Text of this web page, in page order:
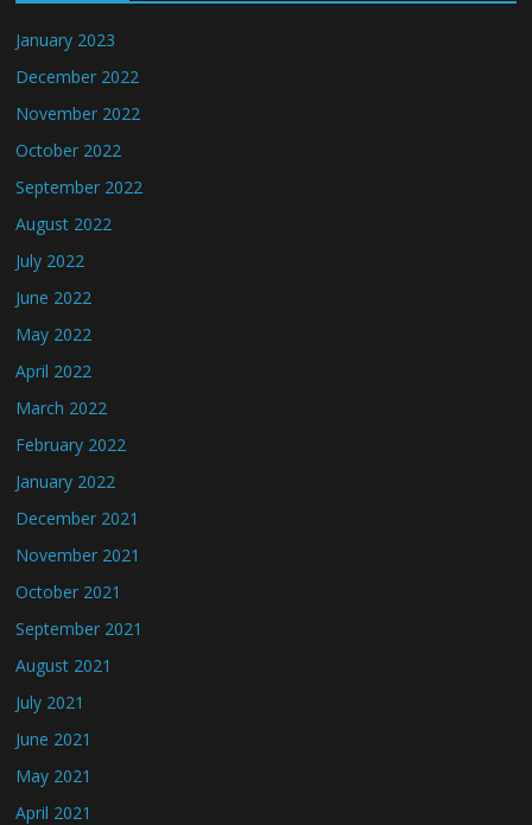
January 2023
December 2022
November 2022
October 2022
September 2022
August 2022
July 2022
June 2022
May 2022
April 2022
March 2022
February 2022
January 2022
December 2021
November 2021
October 2021
September 2021
August 2021
July 2021
June 2021
May 2021
April 2021